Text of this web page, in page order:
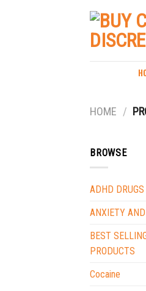
HOME /
BROWSE
ADHD DRUGS
ANXIETY
BEST
PRODUCTS
Cocaine